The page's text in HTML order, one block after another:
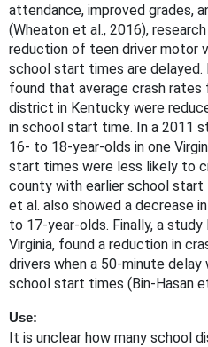
attendance, improved grades,
(Wheaton et al., 2016),
reduction of teen driver motor
school start times are delayed.
found that average crash
district in Kentucky were
in school start time. In a 2011
16- to 18-year-olds in one
start times were less likely to
county with earlier school start
et al. also showed a decrease
to 17-year-olds. Finally, a
Virginia, found a reduction in
drivers when a 50-minute delay
school start times (Bin-Hasan
Use:
It is unclear how many school